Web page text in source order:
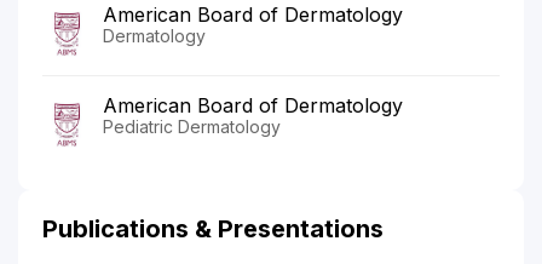
American Board of Dermatology
Dermatology
American Board of Dermatology
Pediatric Dermatology
Publications & Presentations